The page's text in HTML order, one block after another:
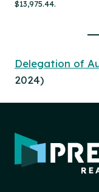
$13,975.44.
Delegation of
2024)